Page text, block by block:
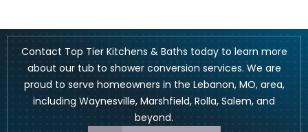
Contact Top Tier Kitchens & Baths today to learn more
about our tub to shower conversion services. We are
proud to serve homeowners in the Lebanon, MO, area,
including Waynesville, Marshfield, Rolla, Salem, and
beyond.